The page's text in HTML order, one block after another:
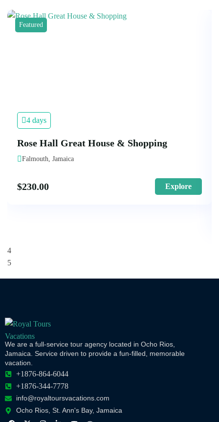
Featured
4 days
Rose Hall Great House & Shopping
Falmouth, Jamaica
$230.00 Explore
We are a full-service tour agency located in Ocho Rios,
Jamaica. Service driven to provide a fun-filled, memorable
vacation.
+1876-864-6044
+1876-344-7778
info@royaltoursvacations.com
Ocho Rios, St. Ann's Bay, Jamaica